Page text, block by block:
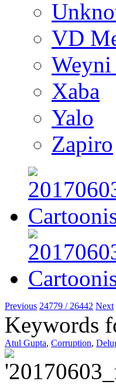
VD
Weyni
Xaba
Yalo
Zapiro
Previous 24779 / 26442 Next
Keywords
Atul Gupta, Corruption,